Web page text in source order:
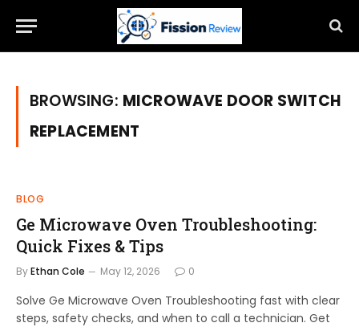
BROWSING: MICROWAVE DOOR SWITCH
REPLACEMENT
BLOG
Ge Microwave Oven Troubleshooting:
Quick Fixes & Tips
ByEthan Cole May 12, 2026 0
Solve Ge Microwave Oven Troubleshooting fast with clear
steps, safety checks, and when to call a technician. Get